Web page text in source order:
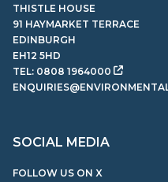
THISTLE HOUSE
91 HAYMARKET TERRACE
EDINBURGH
EH12 5HD
TEL: 0808 1964000
SOCIAL MEDIA
FOLLOW US ON X